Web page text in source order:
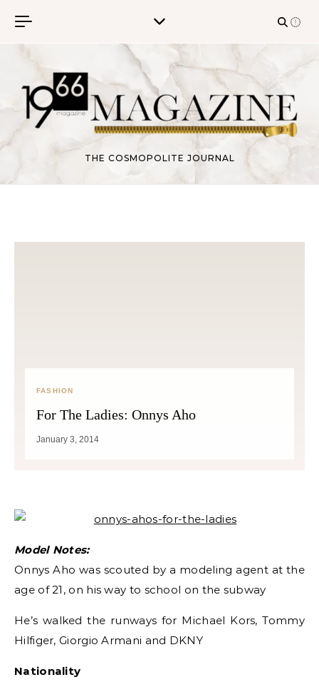
THE COSMOPOLITE JOURNAL
FASHION
For The Ladies: Onnys Aho
January 3, 2014
Model Notes:
Onnys Aho was scouted by a modeling agent at the
age of 21, on his way to school on the subway
He’s walked the runways for Michael Kors, Tommy
Hilfiger, Giorgio Armani and DKNY
Nationality